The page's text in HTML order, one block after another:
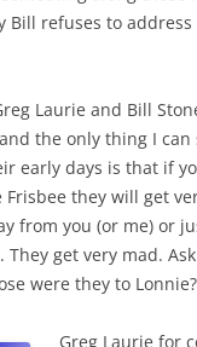
Bill refuses to address
Laurie and Bill
the only thing I can
early days is that if
they will get
from you (or me) or
They get very mad.
were they to Lonnie?
Greg Laurie for